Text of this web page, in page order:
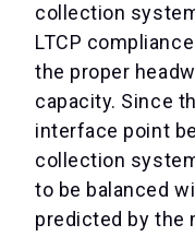
collection
LTCP
the proper
capacity. Since
interface point
collection
to be balanced
predicted by the